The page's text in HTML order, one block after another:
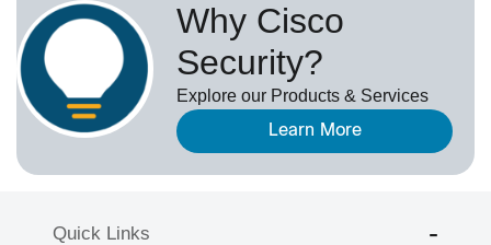
Why Cisco
Security?
Explore our Products & Services
Learn More
Quick Links